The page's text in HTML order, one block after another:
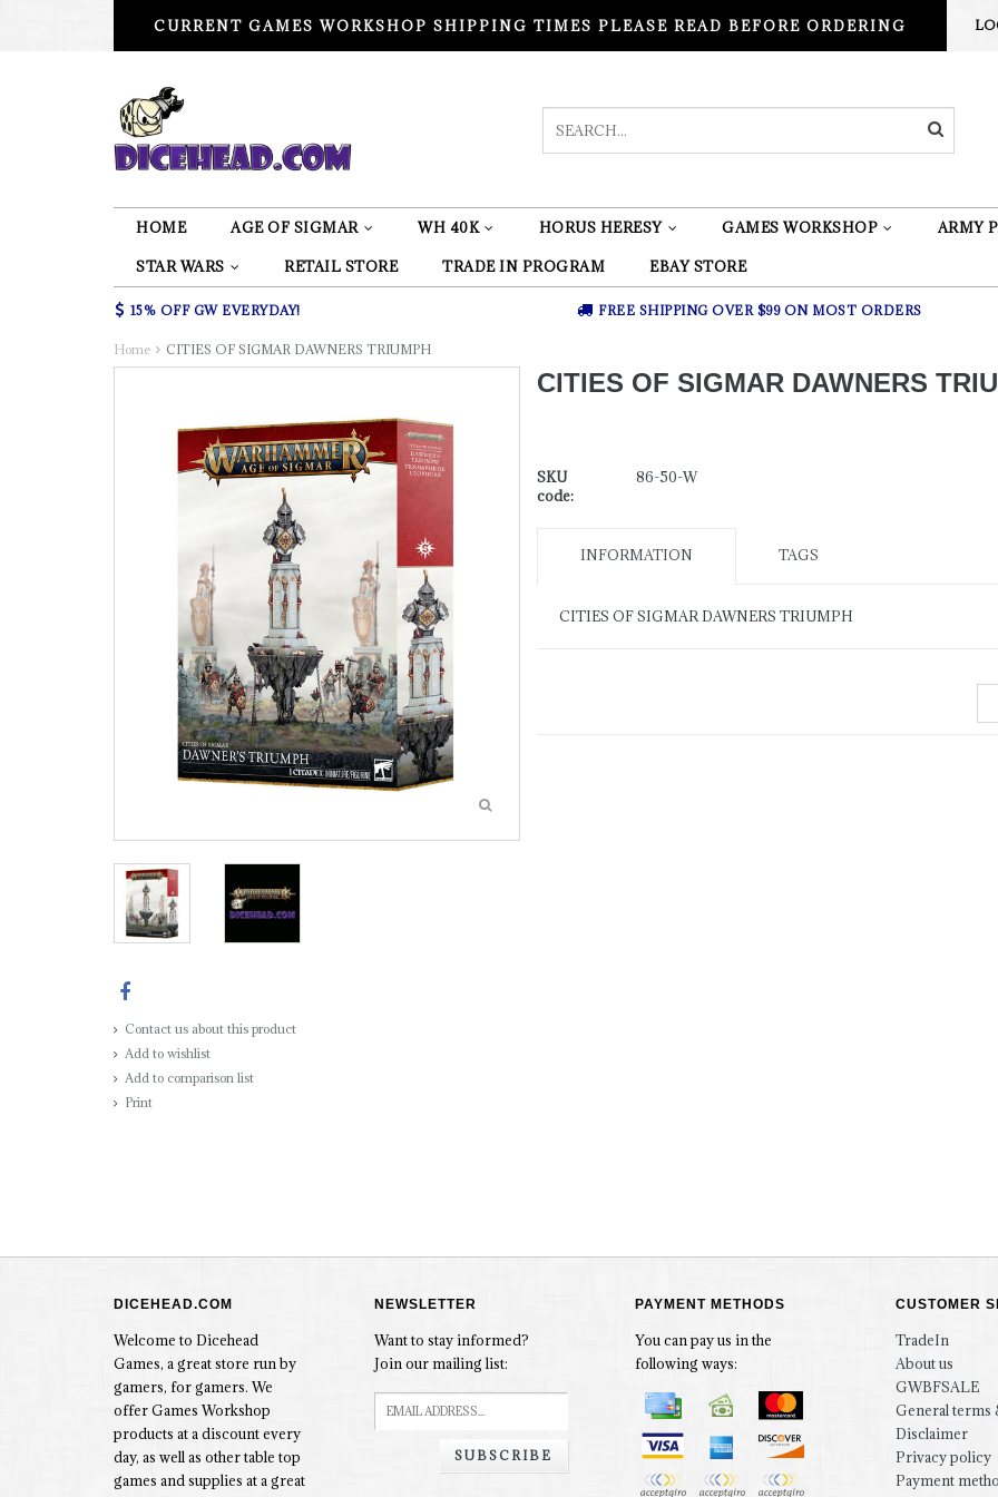
CURRENT GAMES WORKSHOP SHIPPING TIMES PLEASE READ BEFORE ORDERING
HOME AGE OF SIGMAR WH 40K HORUS HERESY GAMES WORKSHOP ARMY
STAR WARS RETAIL STORE TRADE IN PROGRAM EBAY STORE
15% OFF GW EVERYDAY! FREE SHIPPING OVER $99 ON MOST ORDERS
Home CITIES OF SIGMAR DAWNERS TRIUMPH
Contact us about this product
Add to wishlist
Add to comparison list
Print
CITIES OF SIGMAR DAWNERS
SKU
code:
86-50-W
INFORMATION TAGS
CITIES OF SIGMAR DAWNERS TRIUMPH
DICEHEAD.COM
Welcome to Dicehead
Games, a great store run by
gamers, for gamers. We
offer Games Workshop
products at a discount every
day, as well as other table top
games and supplies at a great
NEWSLETTER
Want to stay informed?
Join our mailing list:
SUBSCRIBE
PAYMENT METHODS
You can pay us in the
following ways:
CUSTOMER
TradeIn
About us
GWBFSALE
General terms
Disclaimer
Privacy policy
Payment